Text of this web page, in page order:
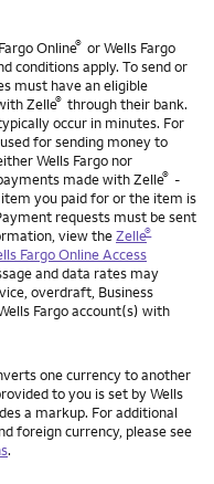
Online® or Wells Fargo
conditions apply. To send or
must have an eligible
Zelle® through their bank.
occur in minutes. For
for sending money to
Wells Fargo nor
made with Zelle® -
you paid for or the item is
requests must be sent
view theZelle®
Fargo Online Access
and data rates may
overdraft, Business
Fargo account(s) with
one currency to another
to you is set by Wells
a markup. For additional
foreign currency, please see
.